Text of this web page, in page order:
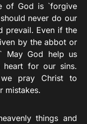
of God is `forgive
never do our
prevail. Even if the
by the abbot or
May God help us
heart for our sins.
pray Christ to
mistakes.
things and